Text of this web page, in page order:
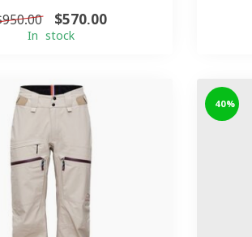
$570.00
In stock
-40%